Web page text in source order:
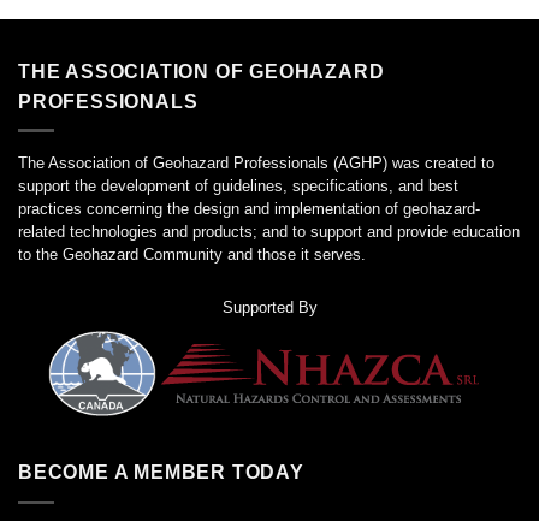
THE ASSOCIATION OF GEOHAZARD
PROFESSIONALS
The Association of Geohazard Professionals (AGHP) was created to
support the development of guidelines, specifications, and best
practices concerning the design and implementation of geohazard-
related technologies and products; and to support and provide education
to the Geohazard Community and those it serves.
Supported By
BECOME A MEMBER TODAY